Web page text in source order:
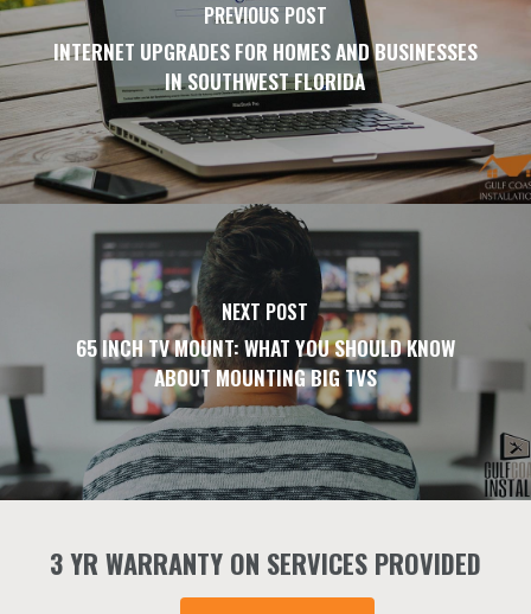
PREVIOUS POST
INTERNET UPGRADES FOR HOMES AND BUSINESSES
IN SOUTHWEST FLORIDA
NEXT POST
65 INCH TV MOUNT: WHAT YOU SHOULD KNOW
ABOUT MOUNTING BIG TVS
3 YR WARRANTY ON SERVICES PROVIDED